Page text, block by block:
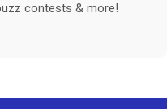
contests & more!